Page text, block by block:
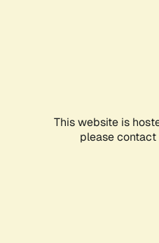
This website is
please contact